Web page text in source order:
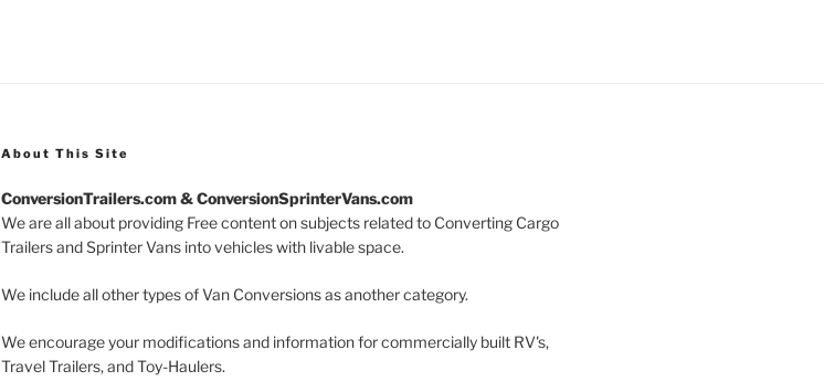
About This Site
ConversionTrailers.com & ConversionSprinterVans.com
We are all about providing Free content on subjects related to Converting Cargo
Trailers and Sprinter Vans into vehicles with livable space.
We include all other types of Van Conversions as another category.
We encourage your modifications and information for commercially built RV's,
Travel Trailers, and Toy-Haulers.